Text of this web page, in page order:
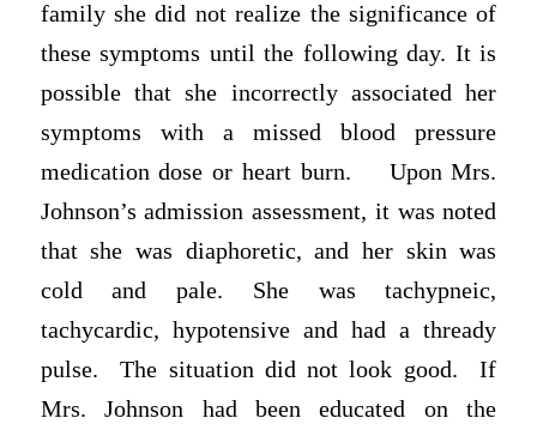
family she did not realize the significance of
these symptoms until the following day. It is
possible that she incorrectly associated her
symptoms with a missed blood pressure
medication dose or heart burn. Upon Mrs.
Johnson’s admission assessment, it was noted
that she was diaphoretic, and her skin was
cold and pale. She was tachypneic,
tachycardic, hypotensive and had a thready
pulse. The situation did not look good. If
Mrs. Johnson had been educated on the